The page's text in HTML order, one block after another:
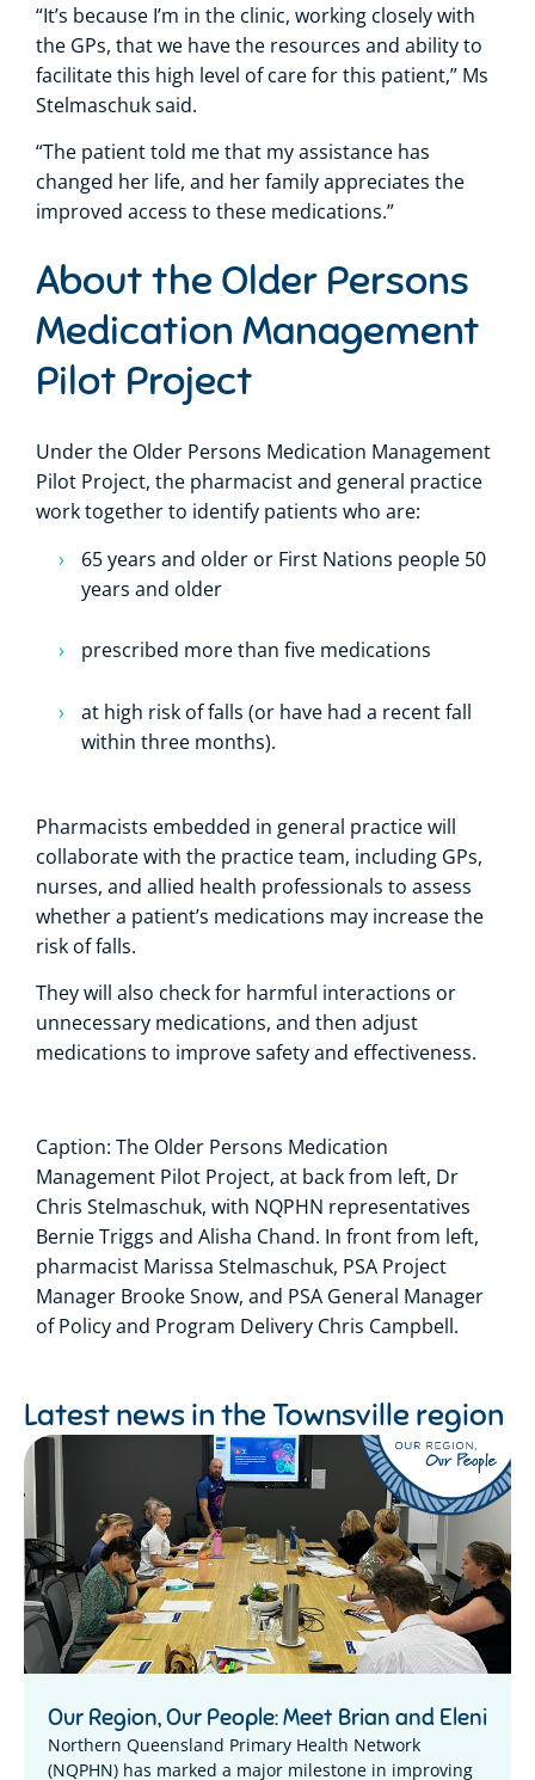
“It’s because I’m in the clinic, working closely with
the GPs, that we have the resources and ability to
facilitate this high level of care for this patient,” Ms
Stelmaschuk said.
“The patient told me that my assistance has
changed her life, and her family appreciates the
improved access to these medications.”
About the Older Persons
Medication Management
Pilot Project
Under the Older Persons Medication Management
Pilot Project, the pharmacist and general practice
work together to identify patients who are:
65 years and older or First Nations people 50
years and older
prescribed more than five medications
at high risk of falls (or have had a recent fall
within three months).
Pharmacists embedded in general practice will
collaborate with the practice team, including GPs,
nurses, and allied health professionals to assess
whether a patient’s medications may increase the
risk of falls.
They will also check for harmful interactions or
unnecessary medications, and then adjust
medications to improve safety and effectiveness.
Caption: The Older Persons Medication
Management Pilot Project, at back from left, Dr
Chris Stelmaschuk, with NQPHN representatives
Bernie Triggs and Alisha Chand. In front from left,
pharmacist Marissa Stelmaschuk, PSA Project
Manager Brooke Snow, and PSA General Manager
of Policy and Program Delivery Chris Campbell.
Latest news in theTownsville region
Our Region, Our People: Meet Brian and Eleni
Northern Queensland Primary Health Network
(NQPHN) has marked a major milestone in improving